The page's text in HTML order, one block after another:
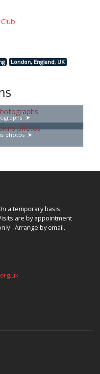
London, England, UK
photos
a temporary basis:
are by appointment
- Arrange by email.